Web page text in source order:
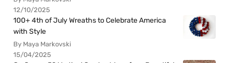
12/10/2025
100+ 4th of July Wreaths to Celebrate America
with Style
By Maya Markovski
15/04/2025